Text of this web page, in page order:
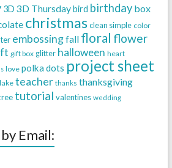
3D 3D Thursdaybird birthday box
christmas clean simple color
embossingfall floral flower
gift box glitter halloween heart
love polka dots project sheet
teacher thanks thanksgiving
tutorial valentines wedding
Email: